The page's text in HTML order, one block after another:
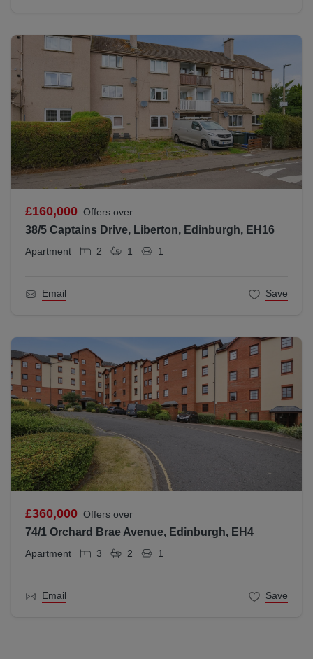
£160,000 Offers over
38/5 Captains Drive, Liberton, Edinburgh, EH16
Apartment 2 1 1
Email Save
£360,000 Offers over
74/1 Orchard Brae Avenue, Edinburgh, EH4
Apartment 3 2 1
Email Save